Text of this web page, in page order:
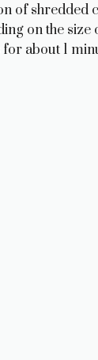
of shredded
on the
for about 1